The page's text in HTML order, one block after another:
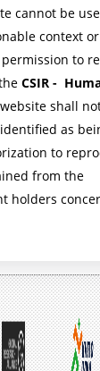
cannot be
context
to
CSIR -
website shall
as
to
from the
holders